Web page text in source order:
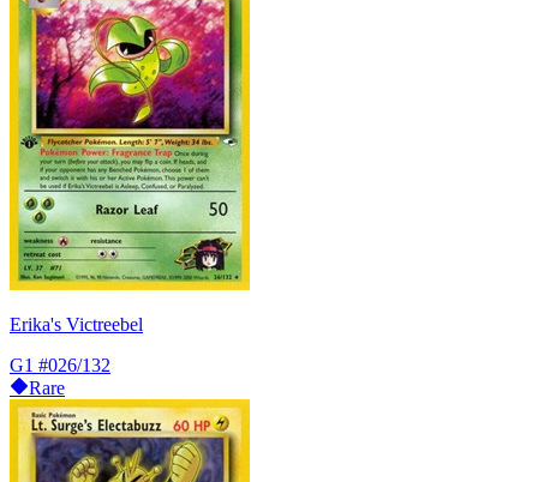
Erika's Victreebel
G1 #026/132
Rare